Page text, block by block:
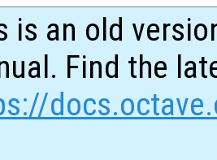
is an old
Find the